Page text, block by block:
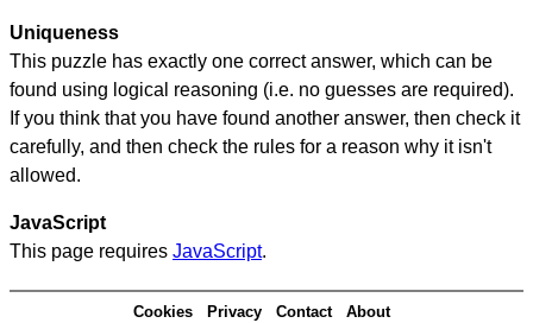
Uniqueness
This puzzle has exactly one correct answer, which can be
found using logical reasoning (i.e. no guesses are required).
If you think that you have found another answer, then check it
carefully, and then check the rules for a reason why it isn't
allowed.
JavaScript
This page requires JavaScript.
Cookies Privacy Contact About